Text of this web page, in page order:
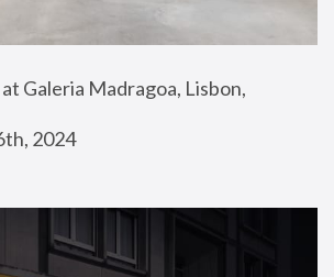
Galeria Madragoa, Lisbon,
2024